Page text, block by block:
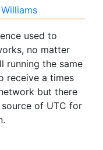
used to
no matter
running the same
receive a times
but there
of UTC for